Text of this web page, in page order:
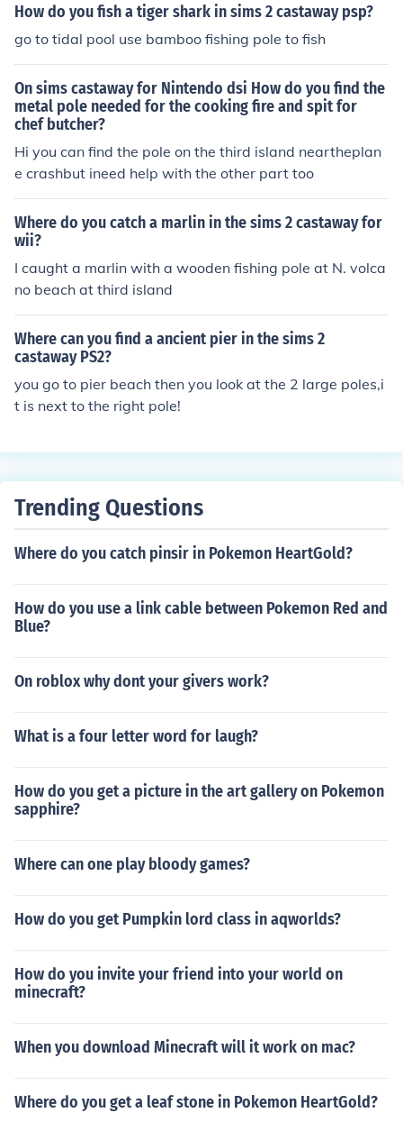
e Departments. - Hope This Helped!
How do you fish a tiger shark in sims 2 castaway psp?
go to tidal pool use bamboo fishing pole to fish
On sims castaway for Nintendo dsi How do you find the
metal pole needed for the cooking fire and spit for
chef butcher?
Hi you can find the pole on the third island neartheplan
e crashbut ineed help with the other part too
Where do you catch a marlin in the sims 2 castaway for
wii?
I caught a marlin with a wooden fishing pole at N. volca
no beach at third island
Where can you find a ancient pier in the sims 2
castaway PS2?
you go to pier beach then you look at the 2 large poles,i
t is next to the right pole!
Trending Questions
Where do you catch pinsir in Pokemon HeartGold?
How do you use a link cable between Pokemon Red and
Blue?
On roblox why dont your givers work?
What is a four letter word for laugh?
How do you get a picture in the art gallery on Pokemon
sapphire?
Where can one play bloody games?
How do you get Pumpkin lord class in aqworlds?
How do you invite your friend into your world on
minecraft?
When you download Minecraft will it work on mac?
Where do you get a leaf stone in Pokemon HeartGold?